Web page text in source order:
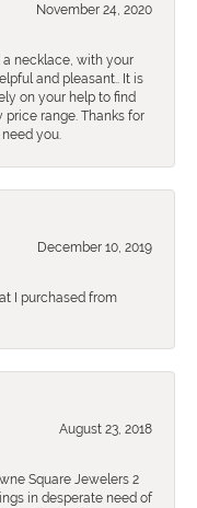
November 24, 2020
necklace, with your
and pleasant.. It is
on your help to find
range. Thanks for
you.
December 10, 2019
I purchased from
August 23, 2018
Square Jewelers 2
in desperate need of